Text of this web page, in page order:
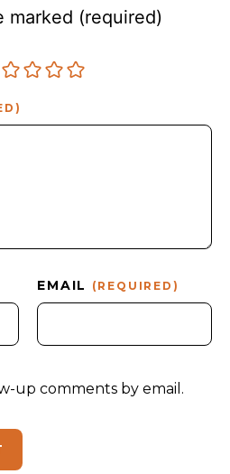
marked (required)
EMAIL (REQUIRED)
up comments by email.